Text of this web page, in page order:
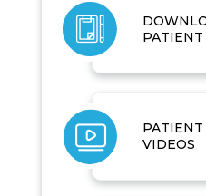
PATIENT
VIDEOS